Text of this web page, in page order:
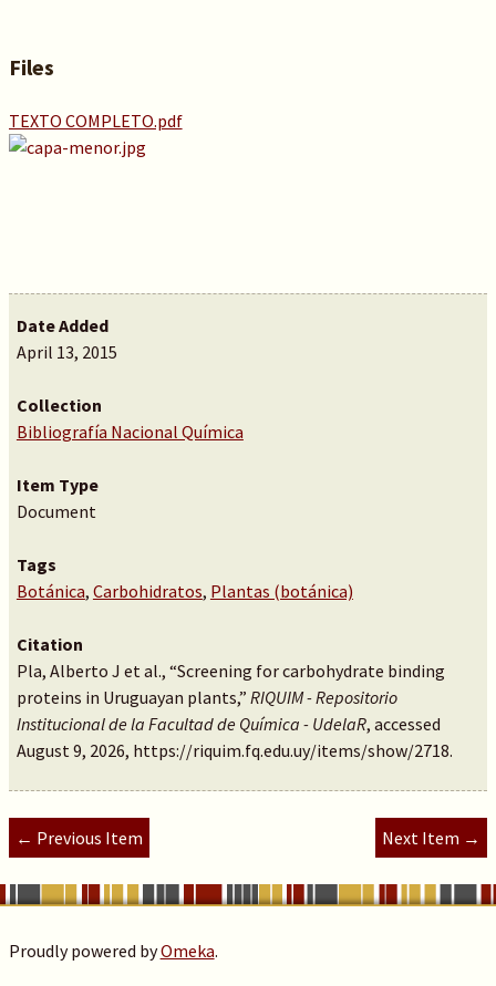
Files
TEXTO COMPLETO.pdf
Date Added
April 13, 2015
Collection
Bibliografía Nacional Química
Item Type
Document
Tags
Botánica, Carbohidratos, Plantas (botánica)
Citation
Pla, Alberto J et al., “Screening for carbohydrate binding
proteins in Uruguayan plants,” RIQUIM - Repositorio
Institucional de la Facultad de Química - UdelaR, accessed
August 9, 2026, https://riquim.fq.edu.uy/items/show/2718.
← Previous Item Next Item →
Proudly powered byOmeka.